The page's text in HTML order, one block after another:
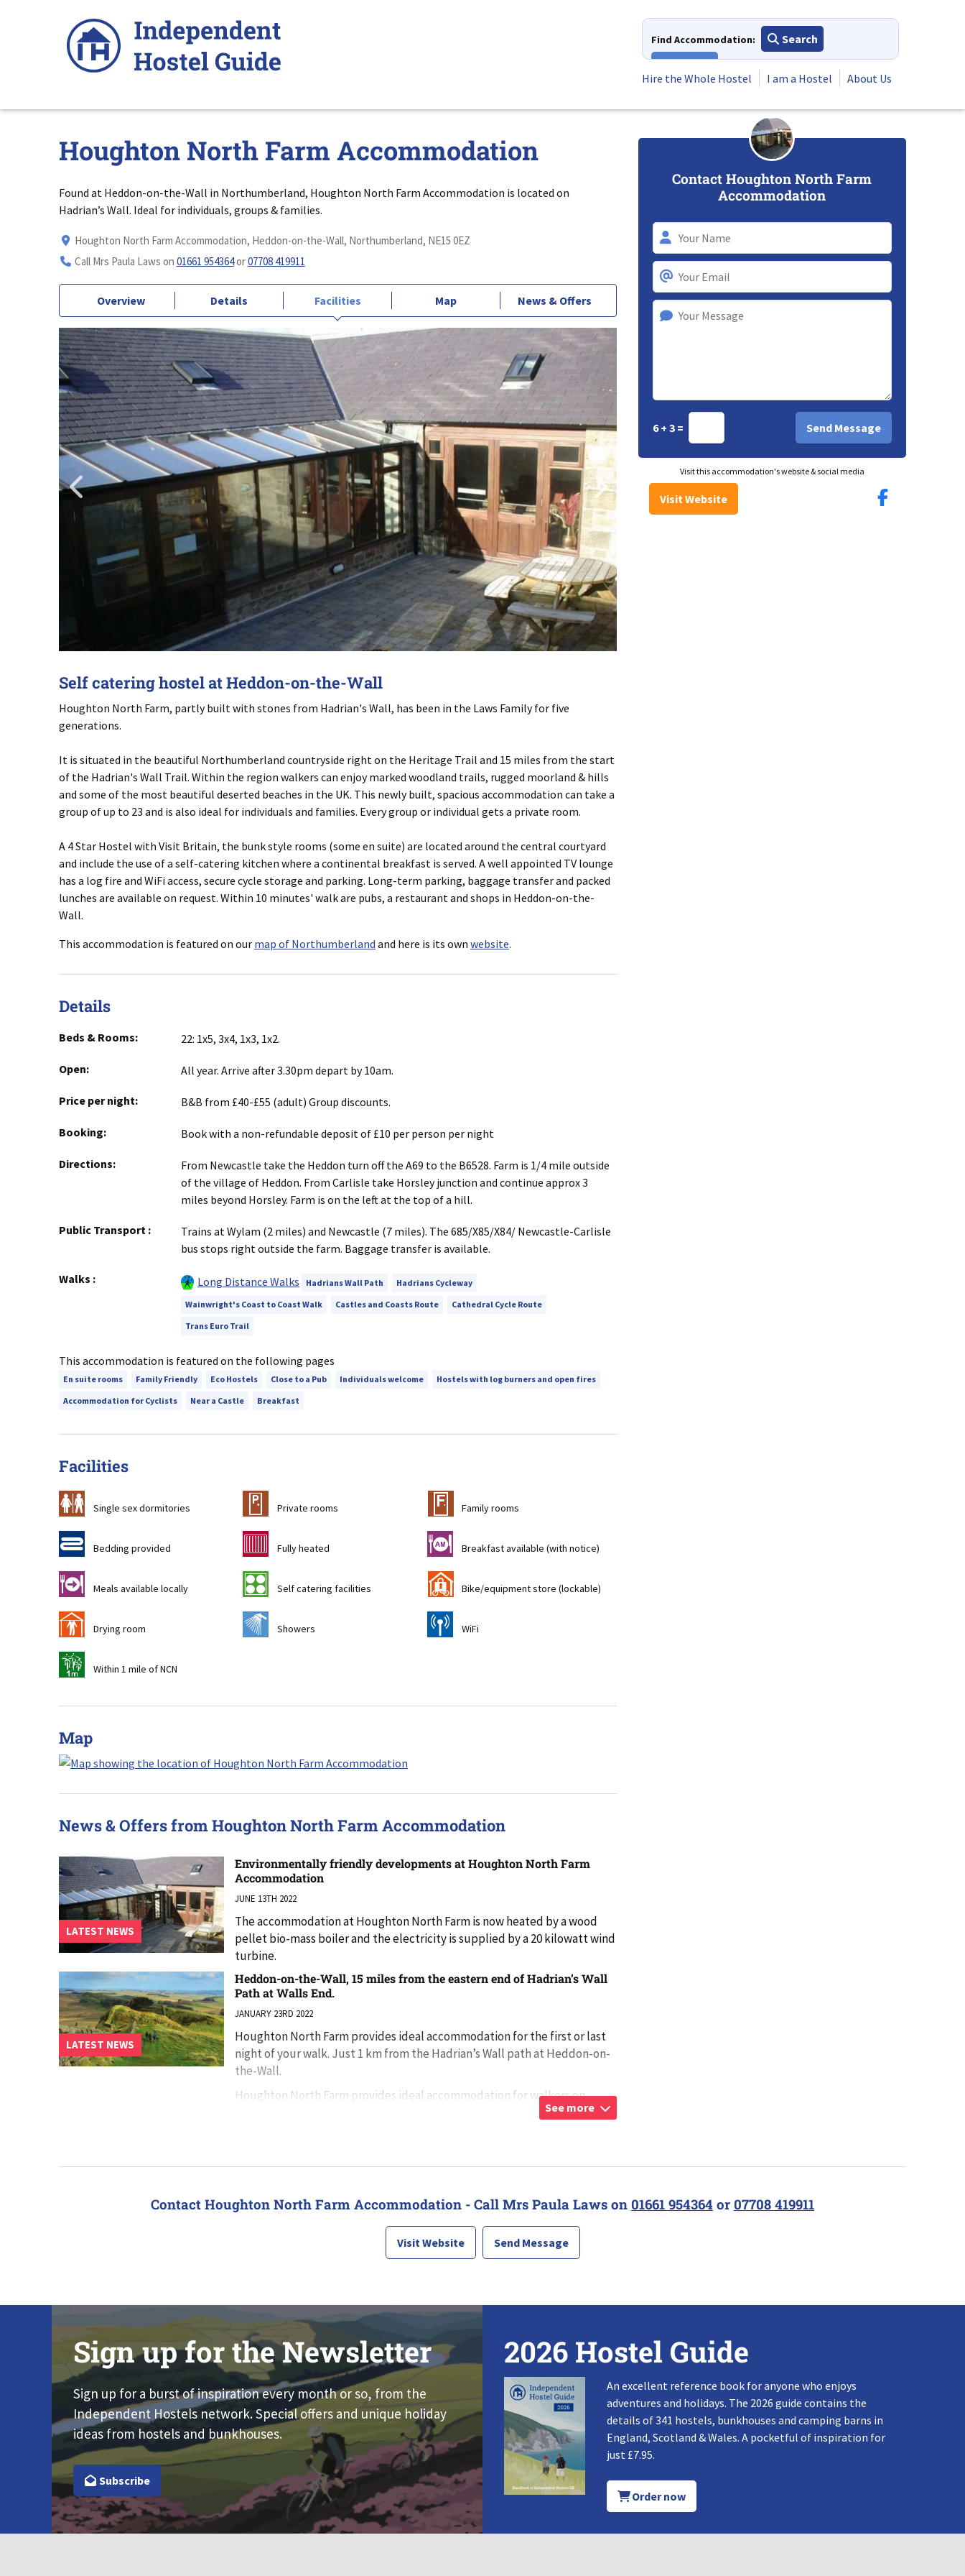
Find Accommodation:
Search
Hire the Whole Hostel
I am a Hostel About Us
Houghton North Farm Accommodation
Found at Heddon-on-the-Wall in Northumberland, Houghton North Farm Accommodation is located on
Hadrian’s Wall. Ideal for individuals, groups & families.
Houghton North Farm Accommodation, Heddon-on-the-Wall, Northumberland, NE15 0EZ
Call Mrs Paula Laws on 01661 954364or07708 419911
Overview Details Facilities Map News & Offers
Self catering hostel at Heddon-on-the-Wall
Houghton North Farm, partly built with stones from Hadrian's Wall, has been in the Laws Family for five
generations.
It is situated in the beautiful Northumberland countryside right on the Heritage Trail and 15 miles from the start
of the Hadrian's Wall Trail. Within the region walkers can enjoy marked woodland trails, rugged moorland & hills
and some of the most beautiful deserted beaches in the UK. This newly built, spacious accommodation can take a
group of up to 23 and is also ideal for individuals and families. Every group or individual gets a private room.
A 4 Star Hostel with Visit Britain, the bunk style rooms (some en suite) are located around the central courtyard
and include the use of a self-catering kitchen where a continental breakfast is served. A well appointed TV lounge
has a log fire and WiFi access, secure cycle storage and parking. Long-term parking, baggage transfer and packed
lunches are available on request. Within 10 minutes' walk are pubs, a restaurant and shops in Heddon-on-the-
Wall.
This accommodation is featured on our map of Northumberland and here is its own website.
Details
Beds & Rooms: 22: 1x5, 3x4, 1x3, 1x2.
Open: All year. Arrive after 3.30pm depart by 10am.
Price per night: B&B from £40-£55 (adult) Group discounts.
Booking: Book with a non-refundable deposit of £10 per person per night
Directions:
From Newcastle take the Heddon turn off the A69 to the B6528. Farm is 1/4 mile outside
of the village of Heddon. From Carlisle take Horsley junction and continue approx 3
miles beyond Horsley. Farm is on the left at the top of a hill.
Public Transport :
Trains at Wylam (2 miles) and Newcastle (7 miles). The 685/X85/X84/ Newcastle-Carlisle
bus stops right outside the farm. Baggage transfer is available.
Walks : Long Distance Walks Hadrians Wall Path
Hadrians Cycleway
Wainwright's Coast to Coast Walk
Castles and Coasts Route
Cathedral Cycle Route
Trans Euro Trail
This accommodation is featured on the following pages
En suite rooms Family Friendly Eco Hostels Close to a Pub Individuals welcome
Hostels with log burners and open fires
Accommodation for Cyclists
Near a Castle Breakfast
Facilities
b Single sex dormitories c Private rooms & Family rooms
d Bedding provided g Fully heated n Breakfast available (with notice)
o Meals available locally k Self catering facilities ' Bike/equipment store (lockable)
i Drying room j Showers [ WiFi
t Within 1 mile of NCN
Map
News & Offers from Houghton North Farm Accommodation
Environmentally friendly developments at Houghton North Farm
Accommodation
JUNE 13TH 2022
The accommodation at Houghton North Farm is now heated by a wood
pellet bio-mass boiler and the electricity is supplied by a 20 kilowatt wind
turbine.
LATEST NEWS
Heddon-on-the-Wall, 15 miles from the eastern end of Hadrian’s Wall
Path at Walls End.
JANUARY 23RD 2022
Houghton North Farm provides ideal accommodation for the first or last
night of your walk. Just 1 km from the Hadrian’s Wall path at Heddon-on-
the-Wall.
Houghton North Farm provides ideal accommodation for walkers on
See more
LATEST NEWS
Contact Houghton North Farm
Accommodation
6 + 3 =
Visit this accommodation's website & social media
Visit Website
Contact Houghton North Farm Accommodation - Call Mrs Paula Laws on 01661 954364 or 07708 419911
Visit Website Send Message
Sign up for the Newsletter
Sign up for a burst of inspiration every month or so, from the
Independent Hostels network. Special offers and unique holiday
ideas from hostels and bunkhouses.
Subscribe
2026 Hostel Guide
An excellent reference book for anyone who enjoys
adventures and holidays. The 2026 guide contains the
details of 341 hostels, bunkhouses and camping barns in
England, Scotland & Wales. A pocketful of inspiration for
just £7.95.
Order now